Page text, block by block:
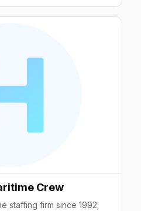
Crew
staffing firm since 1992;